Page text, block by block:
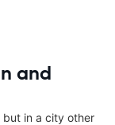
and
but in a city other